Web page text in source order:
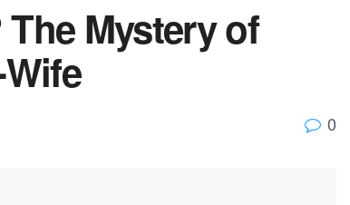
Mystery of
0